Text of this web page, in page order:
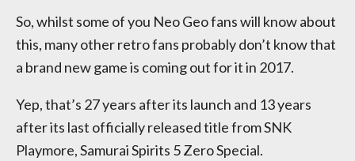
So, whilst some of you Neo Geo fans will know about
this, many other retro fans probably don’t know that
a brand new game is coming out for it in 2017.
Yep, that’s 27 years after its launch and 13 years
after its last officially released title from SNK
Playmore, Samurai Spirits 5 Zero Special.